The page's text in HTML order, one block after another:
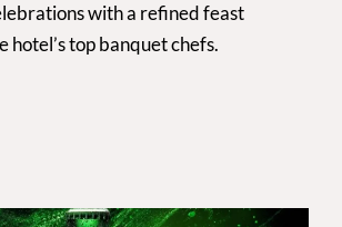
with a refined feast
hotel’s top banquet chefs.